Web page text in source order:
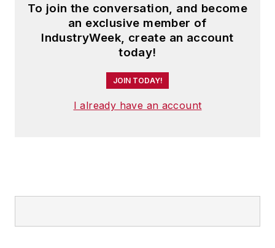
To join the conversation, and become
an exclusive member of
IndustryWeek, create an account
today!
JOIN TODAY!
I already have an account